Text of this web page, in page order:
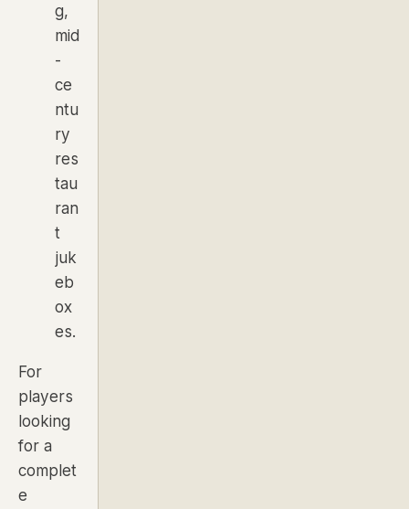
g,
mid
-
ce
ntu
ry
res
tau
ran
t
juk
eb
ox
es.
For
players
looking
for a
complet
e